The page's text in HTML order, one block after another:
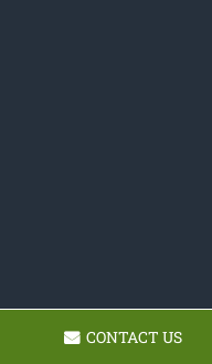
CONTACT US